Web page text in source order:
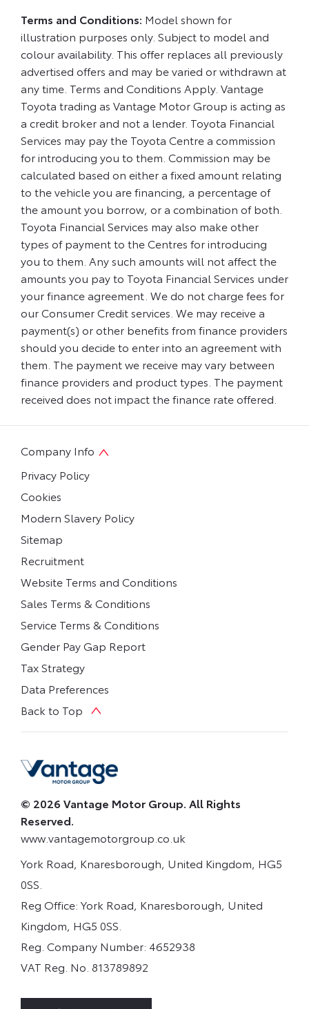
Terms and Conditions: Model shown for
illustration purposes only. Subject to model and
colour availability. This offer replaces all previously
advertised offers and may be varied or withdrawn at
any time. Terms and Conditions Apply. Vantage
Toyota trading as Vantage Motor Group is acting as
a credit broker and not a lender. Toyota Financial
Services may pay the Toyota Centre a commission
for introducing you to them. Commission may be
calculated based on either a fixed amount relating
to the vehicle you are financing, a percentage of
the amount you borrow, or a combination of both.
Toyota Financial Services may also make other
types of payment to the Centres for introducing
you to them. Any such amounts will not affect the
amounts you pay to Toyota Financial Services under
your finance agreement. We do not charge fees for
our Consumer Credit services. We may receive a
payment(s) or other benefits from finance providers
should you decide to enter into an agreement with
them. The payment we receive may vary between
finance providers and product types. The payment
received does not impact the finance rate offered.
Company Info
Privacy Policy
Cookies
Modern Slavery Policy
Sitemap
Recruitment
Website Terms and Conditions
Sales Terms & Conditions
Service Terms & Conditions
Gender Pay Gap Report
Tax Strategy
Data Preferences
Back to Top
© 2026 Vantage Motor Group. All Rights
Reserved.
www.vantagemotorgroup.co.uk
York Road, Knaresborough, United Kingdom, HG5
0SS.
Reg Office: York Road, Knaresborough, United
Kingdom, HG5 0SS.
Reg. Company Number: 4652938
VAT Reg. No. 813789892